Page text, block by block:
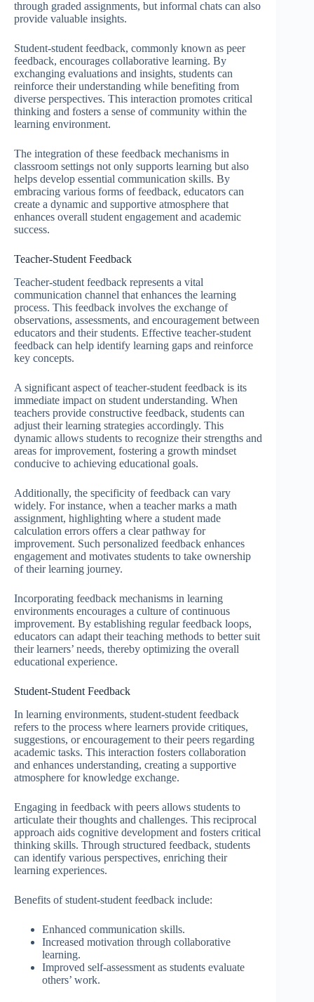
through graded assignments, but informal chats can also
provide valuable insights.
Student-student feedback, commonly known as peer
feedback, encourages collaborative learning. By
exchanging evaluations and insights, students can
reinforce their understanding while benefiting from
diverse perspectives. This interaction promotes critical
thinking and fosters a sense of community within the
learning environment.
The integration of these feedback mechanisms in
classroom settings not only supports learning but also
helps develop essential communication skills. By
embracing various forms of feedback, educators can
create a dynamic and supportive atmosphere that
enhances overall student engagement and academic
success.
Teacher-Student Feedback
Teacher-student feedback represents a vital
communication channel that enhances the learning
process. This feedback involves the exchange of
observations, assessments, and encouragement between
educators and their students. Effective teacher-student
feedback can help identify learning gaps and reinforce
key concepts.
A significant aspect of teacher-student feedback is its
immediate impact on student understanding. When
teachers provide constructive feedback, students can
adjust their learning strategies accordingly. This
dynamic allows students to recognize their strengths and
areas for improvement, fostering a growth mindset
conducive to achieving educational goals.
Additionally, the specificity of feedback can vary
widely. For instance, when a teacher marks a math
assignment, highlighting where a student made
calculation errors offers a clear pathway for
improvement. Such personalized feedback enhances
engagement and motivates students to take ownership
of their learning journey.
Incorporating feedback mechanisms in learning
environments encourages a culture of continuous
improvement. By establishing regular feedback loops,
educators can adapt their teaching methods to better suit
their learners’ needs, thereby optimizing the overall
educational experience.
Student-Student Feedback
In learning environments, student-student feedback
refers to the process where learners provide critiques,
suggestions, or encouragement to their peers regarding
academic tasks. This interaction fosters collaboration
and enhances understanding, creating a supportive
atmosphere for knowledge exchange.
Engaging in feedback with peers allows students to
articulate their thoughts and challenges. This reciprocal
approach aids cognitive development and fosters critical
thinking skills. Through structured feedback, students
can identify various perspectives, enriching their
learning experiences.
Benefits of student-student feedback include:
Enhanced communication skills.
Increased motivation through collaborative
learning.
Improved self-assessment as students evaluate
others’ work.